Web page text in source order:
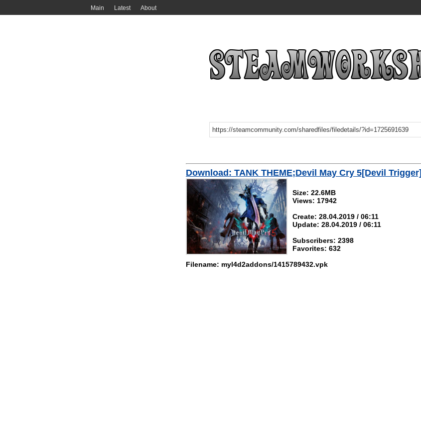
Main Latest About
Download: TANK THEME;Devil May Cry 5[Devil Trigger]
Size: 22.6MB
Views: 17942
Create: 28.04.2019 / 06:11
Update: 28.04.2019 / 06:11
Subscribers: 2398
Favorites: 632
Filename: myl4d2addons/1415789432.vpk